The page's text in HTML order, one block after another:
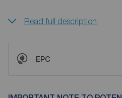
Read full description
EPC